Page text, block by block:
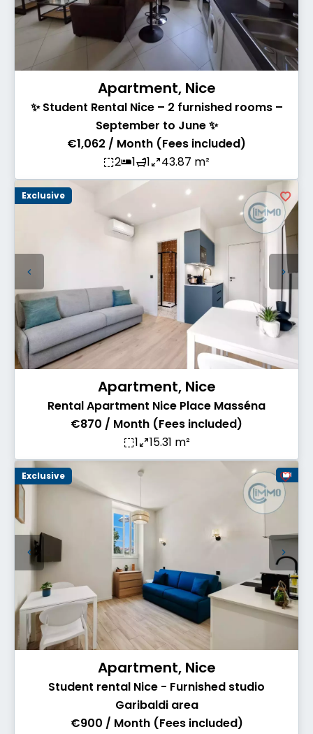
Apartment, Nice
✨ Student Rental Nice – 2 furnished rooms –
September to June ✨
€1,062 / Month (Fees included)
2
1 1 43.87 m²
Exclusive
Apartment, Nice
Rental Apartment Nice Place Masséna
€870 / Month (Fees included)
1
15.31 m²
Exclusive
Apartment, Nice
Student rental Nice - Furnished studio
Garibaldi area
€900 / Month (Fees included)